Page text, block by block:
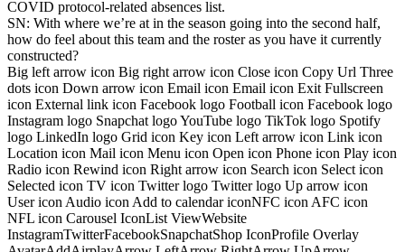
COVID protocol-related absences list.
SN: With where we’re at in the season going into the second half,
how do feel about this team and the roster as you have it currently
constructed?
Big left arrow icon Big right arrow icon Close icon Copy Url Three
dots icon Down arrow icon Email icon Email icon Exit Fullscreen
icon External link icon Facebook logo Football icon Facebook logo
Instagram logo Snapchat logo YouTube logo TikTok logo Spotify
logo LinkedIn logo Grid icon Key icon Left arrow icon Link icon
Location icon Mail icon Menu icon Open icon Phone icon Play icon
Radio icon Rewind icon Right arrow icon Search icon Select icon
Selected icon TV icon Twitter logo Twitter logo Up arrow icon
User icon Audio icon Add to calendar iconNFC icon AFC icon
NFL icon Carousel IconList ViewWebsite
InstagramTwitterFacebookSnapchatShop IconProfile Overlay